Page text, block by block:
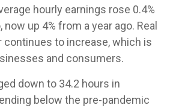
hourly earnings rose 0.4%
up 4% from a year ago. Real
continues to increase, which is
and consumers.
down to 34.2 hours in
below the pre-pandemic